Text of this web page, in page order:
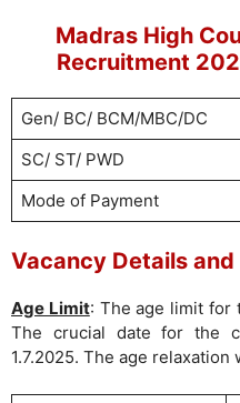
Madras High
Recruitment
Gen/ BC/ BCM/MBC/DC
SC/ ST/ PWD
Mode of Payment
Vacancy Details
Age Limit: The age limit for
The crucial date for the
1.7.2025. The age